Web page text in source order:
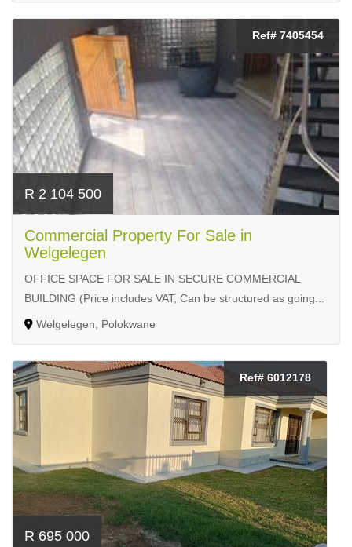
Ref# 7405454
R 2 104 500
Commercial Property For Sale in
Welgelegen
OFFICE SPACE FOR SALE IN SECURE COMMERCIAL
BUILDING (Price includes VAT, Can be structured as going...
Welgelegen, Polokwane
Ref# 6012178
R 695 000